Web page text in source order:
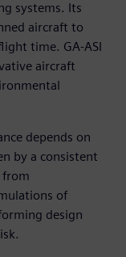
systems. Its
aircraft to
time. GA-ASI
aircraft
depends on
by a consistent
from
of
design